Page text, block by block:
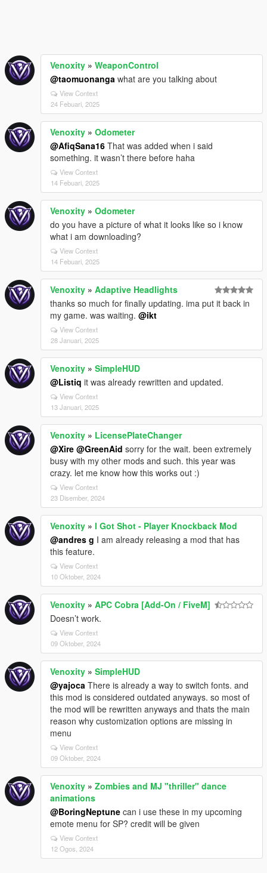
Venoxity » WeaponControl
@taomuonanga what are you talking about
View Context
24 Febuari, 2025
Venoxity » Odometer
@AfiqSana16 That was added when i said
something. it wasn’t there before haha
View Context
14 Febuari, 2025
Venoxity » Odometer
do you have a picture of what it looks like so i know
what i am downloading?
View Context
14 Febuari, 2025
Venoxity » Adaptive Headlights
thanks so much for finally updating. ima put it back in
my game. was waiting. @ikt
View Context
28 Januari, 2025
Venoxity » SimpleHUD
@Listiq it was already rewritten and updated.
View Context
13 Januari, 2025
Venoxity » LicensePlateChanger
@Xire @GreenAid sorry for the wait. been extremely
busy with my other mods and such. this year was
crazy. let me know how this works out :)
View Context
23 Disember, 2024
Venoxity » I Got Shot - Player Knockback Mod
@andres g I am already releasing a mod that has
this feature.
View Context
10 Oktober, 2024
Venoxity » APC Cobra [Add-On / FiveM]
Doesn’t work.
View Context
09 Oktober, 2024
Venoxity » SimpleHUD
@yajoca There is already a way to switch fonts. and
this mod is considered outdated anyways. so most of
the mod will be rewritten anyways and thats the main
reason why customization options are missing in
menu
View Context
09 Oktober, 2024
Venoxity » Zombies and MJ "thriller" dance
animations
@BoringNeptune can i use these in my upcoming
emote menu for SP? credit will be given
View Context
12 Ogos, 2024